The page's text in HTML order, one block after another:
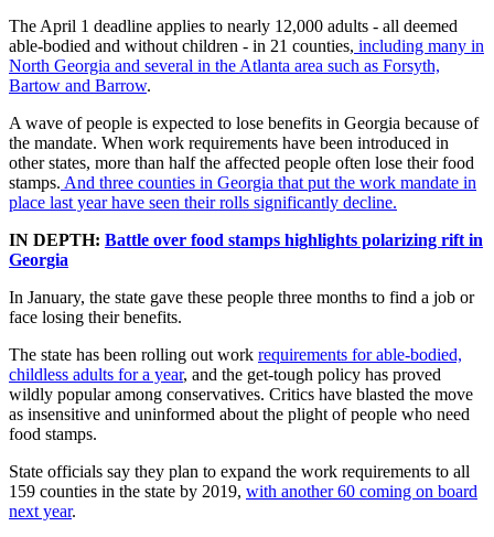
The April 1 deadline applies to nearly 12,000 adults - all deemed
able-bodied and without children - in 21 counties, including many in
North Georgia and several in the Atlanta area such as Forsyth,
Bartow and Barrow.
A wave of people is expected to lose benefits in Georgia because of
the mandate. When work requirements have been introduced in
other states, more than half the affected people often lose their food
stamps. And three counties in Georgia that put the work mandate in
place last year have seen their rolls significantly decline.
IN DEPTH: Battle over food stamps highlights polarizing rift in
Georgia
In January, the state gave these people three months to find a job or
face losing their benefits.
The state has been rolling out work requirements for able-bodied,
childless adults for a year, and the get-tough policy has proved
wildly popular among conservatives. Critics have blasted the move
as insensitive and uninformed about the plight of people who need
food stamps.
State officials say they plan to expand the work requirements to all
159 counties in the state by 2019, with another 60 coming on board
next year.